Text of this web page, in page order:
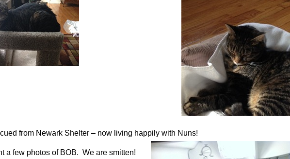
from Newark Shelter – now living happily with Nuns!
a few photos of BOB. We are smitten!